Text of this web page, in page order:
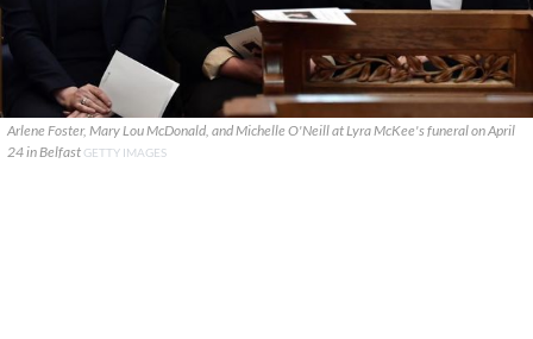
Arlene Foster, Mary Lou McDonald, and Michelle O'Neill at Lyra McKee's funeral on April
24 in Belfast GETTY IMAGES